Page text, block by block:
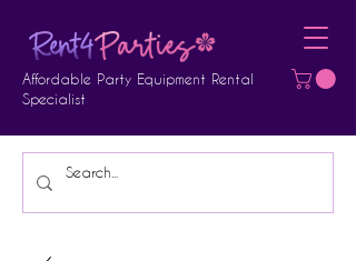
Affordable Party Equipment Rental
Specialist